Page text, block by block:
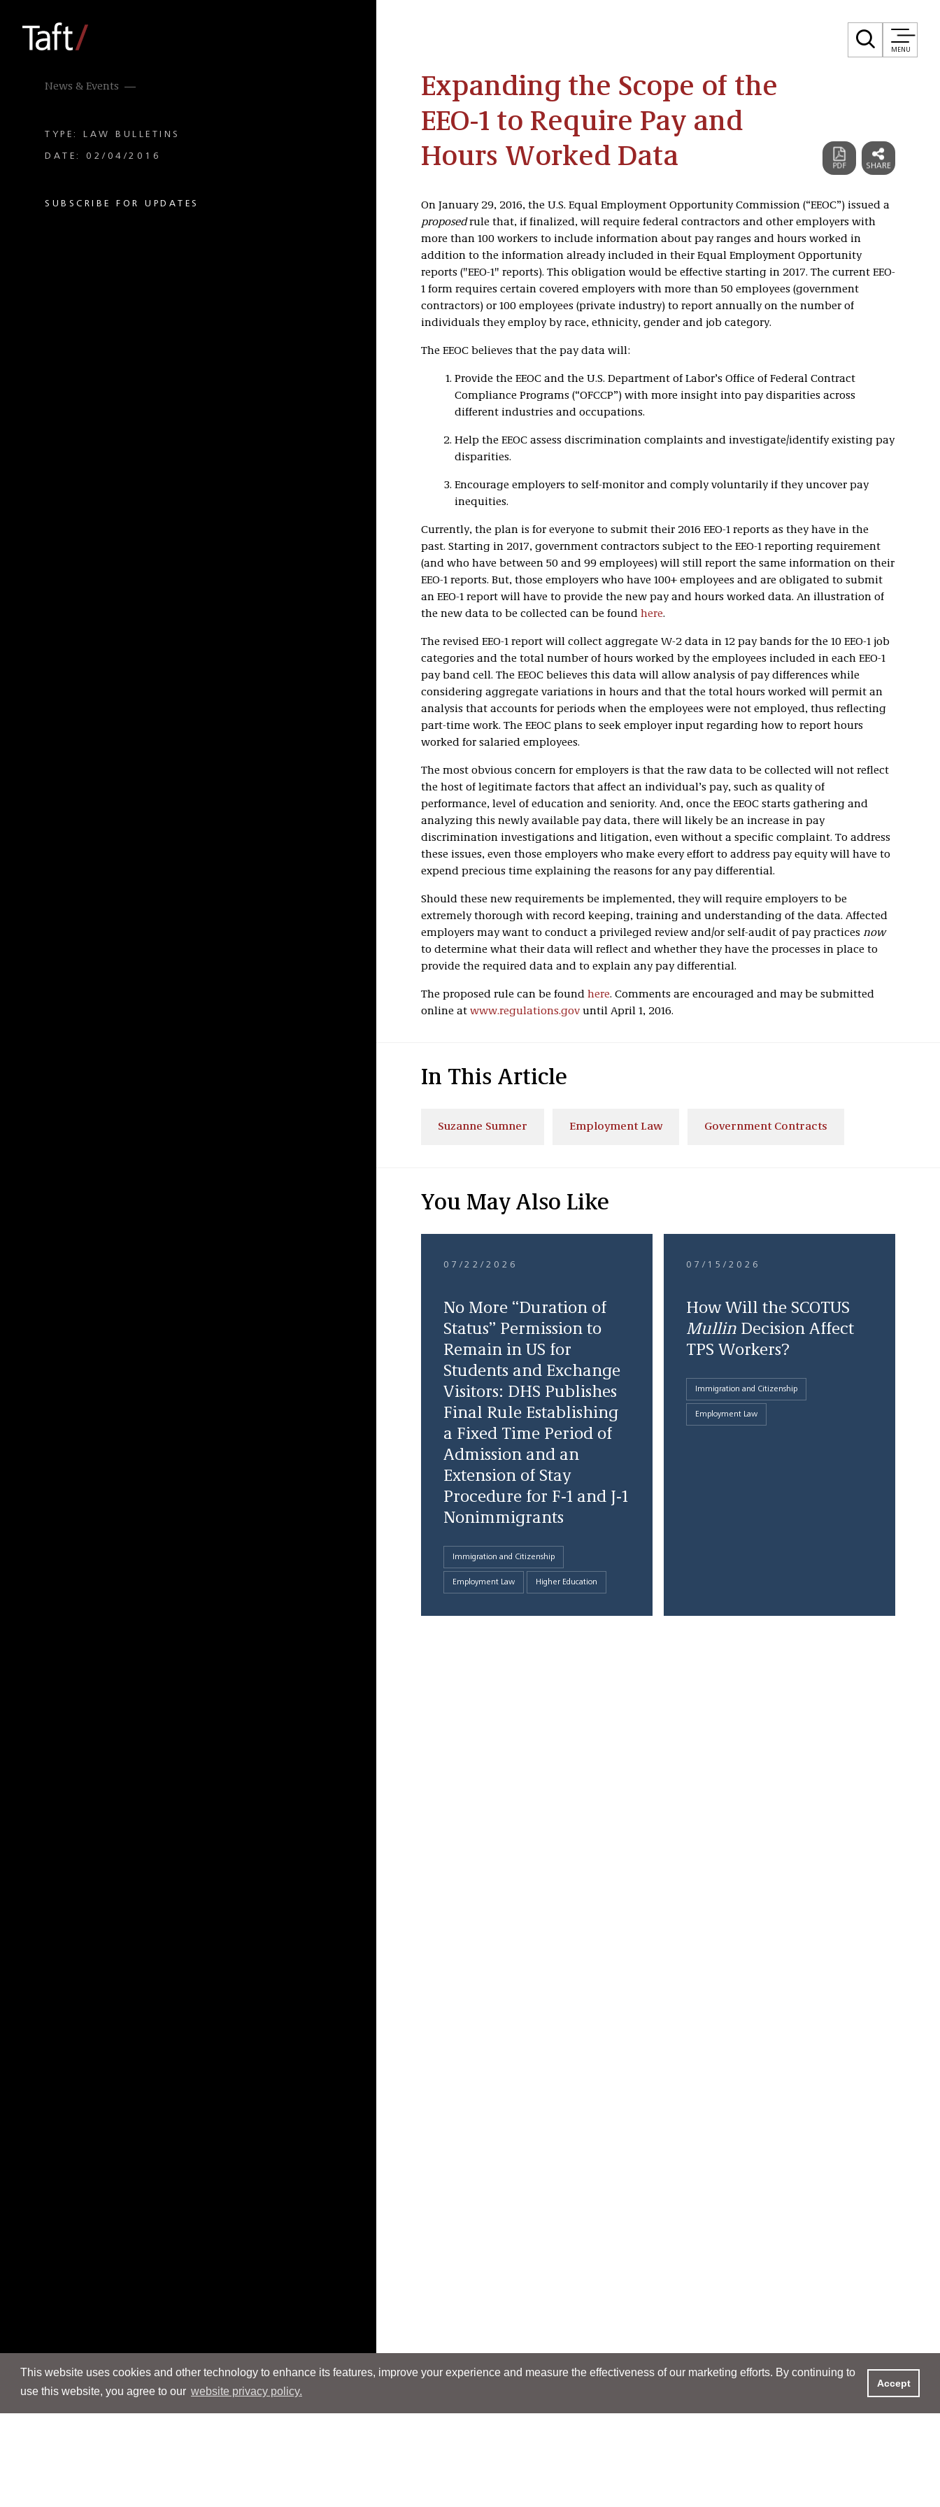
This website uses cookies and other technology to enhance its features, improve your experience and measure the effectiveness of our marketing efforts. By continuing to
use this website, you agree to our website privacy policy.
Accept
MENU
News & Events
TYPE: LAW BULLETINS
DATE: 02/04/2016
SUBSCRIBE FOR UPDATES
Expanding the Scope of the
EEO-1 to Require Pay and
Hours Worked Data
On January 29, 2016, the U.S. Equal Employment Opportunity Commission (“EEOC”) issued a
proposedrule that, if finalized, will require federal contractors and other employers with
more than 100 workers to include information about pay ranges and hours worked in
addition to the information already included in their Equal Employment Opportunity
reports ("EEO-1" reports). This obligation would be effective starting in 2017. The current EEO-
1 form requires certain covered employers with more than 50 employees (government
contractors) or 100 employees (private industry) to report annually on the number of
individuals they employ by race, ethnicity, gender and job category.
The EEOC believes that the pay data will:
Provide the EEOC and the U.S. Department of Labor’s Office of Federal Contract
Compliance Programs (“OFCCP”) with more insight into pay disparities across
different industries and occupations.
Help the EEOC assess discrimination complaints and investigate/identify existing pay
disparities.
Encourage employers to self-monitor and comply voluntarily if they uncover pay
inequities.
Currently, the plan is for everyone to submit their 2016 EEO-1 reports as they have in the
past. Starting in 2017, government contractors subject to the EEO-1 reporting requirement
(and who have between 50 and 99 employees) will still report the same information on their
EEO-1 reports. But, those employers who have 100+ employees and are obligated to submit
an EEO-1 report will have to provide the new pay and hours worked data. An illustration of
the new data to be collected can be found here.
The revised EEO-1 report will collect aggregate W-2 data in 12 pay bands for the 10 EEO-1 job
categories and the total number of hours worked by the employees included in each EEO-1
pay band cell. The EEOC believes this data will allow analysis of pay differences while
considering aggregate variations in hours and that the total hours worked will permit an
analysis that accounts for periods when the employees were not employed, thus reflecting
part-time work. The EEOC plans to seek employer input regarding how to report hours
worked for salaried employees.
The most obvious concern for employers is that the raw data to be collected will not reflect
the host of legitimate factors that affect an individual’s pay, such as quality of
performance, level of education and seniority. And, once the EEOC starts gathering and
analyzing this newly available pay data, there will likely be an increase in pay
discrimination investigations and litigation, even without a specific complaint. To address
these issues, even those employers who make every effort to address pay equity will have to
expend precious time explaining the reasons for any pay differential.
Should these new requirements be implemented, they will require employers to be
extremely thorough with record keeping, training and understanding of the data. Affected
employers may want to conduct a privileged review and/or self-audit of pay practices now
to determine what their data will reflect and whether they have the processes in place to
provide the required data and to explain any pay differential.
The proposed rule can be found here. Comments are encouraged and may be submitted
online at www.regulations.govuntil April 1, 2016.
In This Article
Suzanne Sumner Employment Law Government Contracts
You May Also Like
07/22/2026
No More “Duration of
Status” Permission to
Remain in US for
Students and Exchange
Visitors: DHS Publishes
Final Rule Establishing
a Fixed Time Period of
Admission and an
Extension of Stay
Procedure for F-1 and J-1
Nonimmigrants
Immigration and Citizenship
Employment Law Higher Education
07/15/2026
How Will the SCOTUS
MullinDecision Affect
TPS Workers?
Immigration and Citizenship
Employment Law